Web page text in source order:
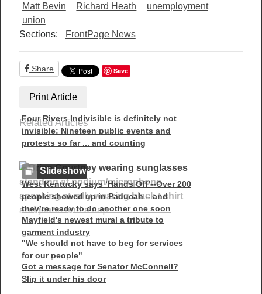
Matt Bevin
Richard Heath
unemployment
union
Sections:
FrontPage News
Share Save
Print Article
Related Articles
Four Rivers Indivisible is definitely not
invisible: Nineteen public events and
protests so far ... and counting
West Kentucky says ‘Hands Off’--Over 200
people showed up in Paducah – and
they’re ready to do another one soon
Slideshow
Mayfield's newest mural a tribute to
garment industry
"We should not have to beg for services
for our people"
Got a message for Senator McConnell?
Slip it under his door